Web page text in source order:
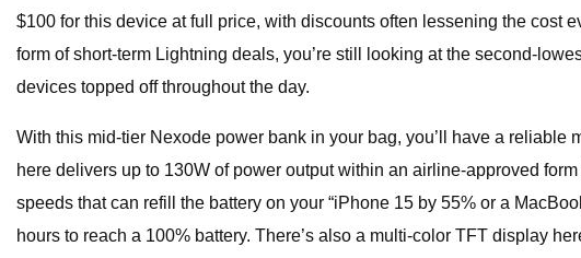
$100 for this device at full price, with discounts often lessening the cost
form of short-term Lightning deals, you’re still looking at the second-
devices topped off throughout the day.
With this mid-tier Nexode power bank in your bag, you’ll have a
here delivers up to 130W of power output within an airline-approved
speeds that can refill the battery on your “iPhone 15 by 55% or a
hours to reach a 100% battery. There’s also a multi-color TFT display